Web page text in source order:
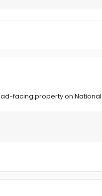
facing property on National